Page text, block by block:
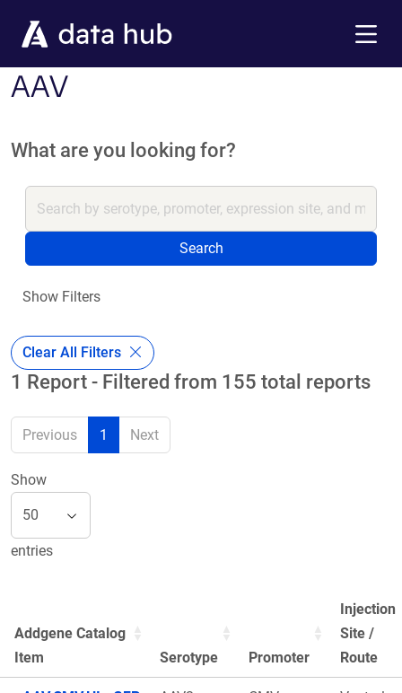
AAV
What are you looking for?
Search
Show Filters
Clear All Filters
1 Report - Filtered from 155 total reports
Previous 1 Next
Show
entries
Addgene Catalog
Item
Serotype Promoter
Injection
Site /
Route